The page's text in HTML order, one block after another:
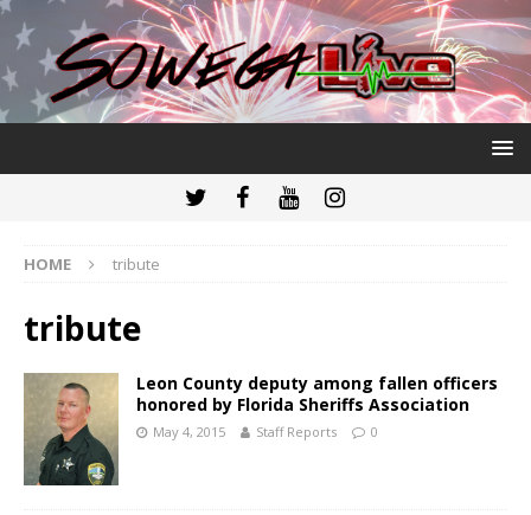
HOME tribute
tribute
Leon County deputy among fallen officers
honored by Florida Sheriffs Association
May 4, 2015 Staff Reports 0